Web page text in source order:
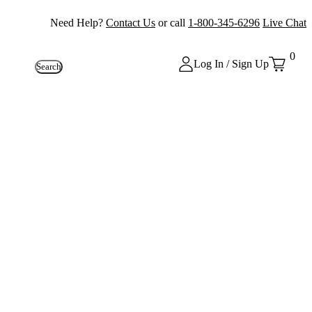
Need Help? Contact Us or call 1-800-345-6296 Live Chat
Search Log In / Sign Up
0